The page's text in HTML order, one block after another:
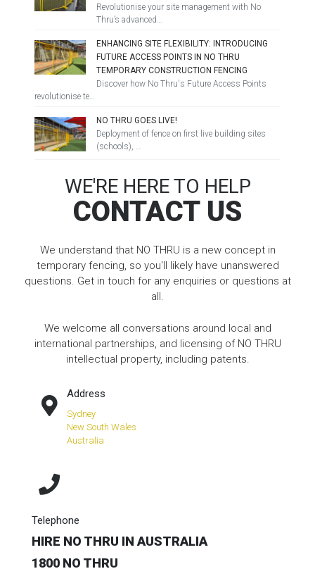
Revolutionise your site management with No
Thru’s advanced…
ENHANCING SITE FLEXIBILITY: INTRODUCING
FUTURE ACCESS POINTS IN NO THRU
TEMPORARY CONSTRUCTION FENCING
Discover how No Thru's Future Access Points
revolutionise te…
NO THRU GOES LIVE!
Deployment of fence on first live building sites
(schools), …
WE'RE HERE TO HELP
CONTACT US
We understand that NO THRU is a new concept in
temporary fencing, so you'll likely have unanswered
questions. Get in touch for any enquiries or questions at
all.
We welcome all conversations around local and
international partnerships, and licensing of NO THRU
intellectual property, including patents.
Address
Sydney
New South Wales
Australia
Telephone
HIRE NO THRU IN AUSTRALIA
1800 NO THRU